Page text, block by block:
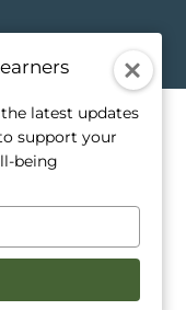
,School Life,
latest updates
support your
being